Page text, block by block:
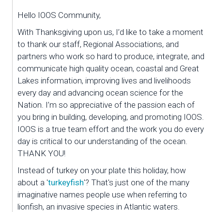
Hello IOOS Community,
With Thanksgiving upon us, I’d like to take a moment
to thank our staff, Regional Associations, and
partners who work so hard to produce, integrate, and
communicate high quality ocean, coastal and Great
Lakes information, improving lives and livelihoods
every day and advancing ocean science for the
Nation. I’m so appreciative of the passion each of
you bring in building, developing, and promoting IOOS.
IOOS is a true team effort and the work you do every
day is critical to our understanding of the ocean.
THANK YOU!
Instead of turkey on your plate this holiday, how
about a 'turkeyfish'? That's just one of the many
imaginative names people use when referring to
lionfish, an invasive species in Atlantic waters.